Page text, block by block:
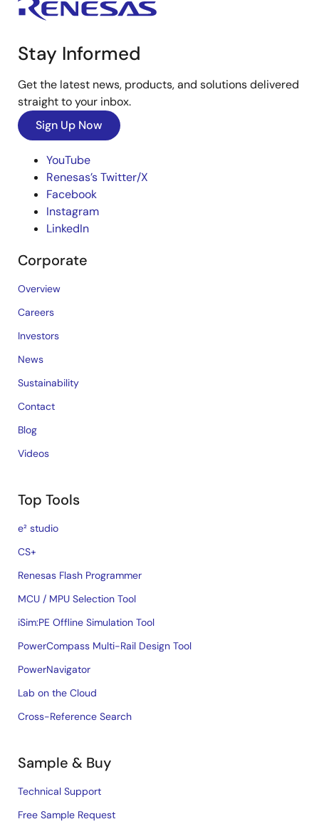
Stay Informed
Get the latest news, products, and solutions delivered
straight to your inbox.
Sign Up Now
YouTube
Renesas’s Twitter/X
Facebook
Instagram
LinkedIn
Corporate
Overview
Careers
Investors
News
Sustainability
Contact
Blog
Videos
Top Tools
e² studio
CS+
Renesas Flash Programmer
MCU / MPU Selection Tool
iSim:PE Offline Simulation Tool
PowerCompass Multi-Rail Design Tool
PowerNavigator
Lab on the Cloud
Cross-Reference Search
Sample & Buy
Technical Support
Free Sample Request